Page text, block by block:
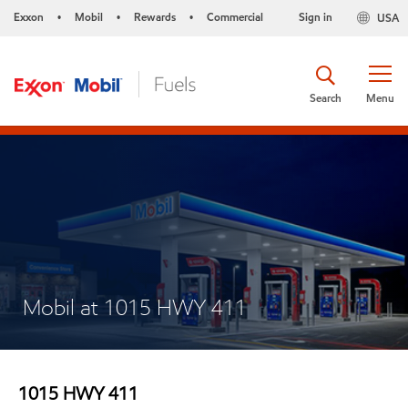
Exxon • Mobil • Rewards • Commercial USA
Sign in
Menu
Search
Mobil at 1015 HWY 411
1015 HWY 411